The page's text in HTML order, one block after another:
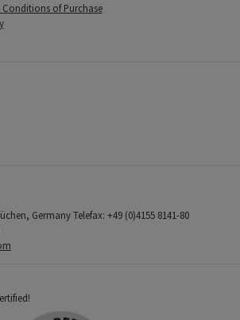
Conditions of Purchase
Germany Telefax: +49 (0)4155 8141-80